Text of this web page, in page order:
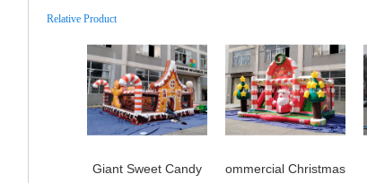
Relative Product
Giant Sweet Candy ommercial Christmas